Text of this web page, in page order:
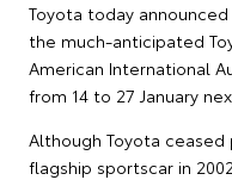
Toyota today
the much-anticipated
American International
from 14 to 27 January
Although Toyota
flagship sportscar in